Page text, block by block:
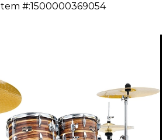
Item #:1500000369054